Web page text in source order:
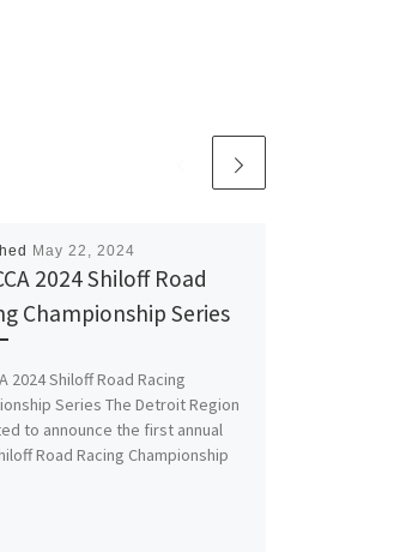
May 22, 2024
2024 Shiloff Road
Championship Series
2024 Shiloff Road Racing
Series The Detroit Region
to announce the first annual
Road Racing Championship